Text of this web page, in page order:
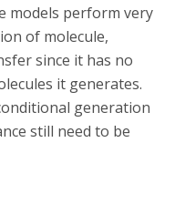
models perform very
of molecule,
since it has no
it generates.
generation
still need to be